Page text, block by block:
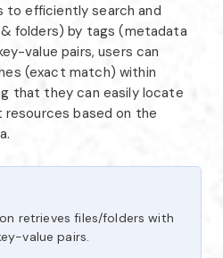
to efficiently search and
folders) by tags (metadata
value pairs, users can
(exact match) within
that they can easily locate
based on the
retrieves files/folders with
value pairs.